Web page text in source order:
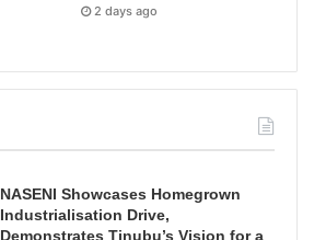
2 days ago
NASENI Showcases Homegrown
Industrialisation Drive,
Demonstrates Tinubu’s Vision for a